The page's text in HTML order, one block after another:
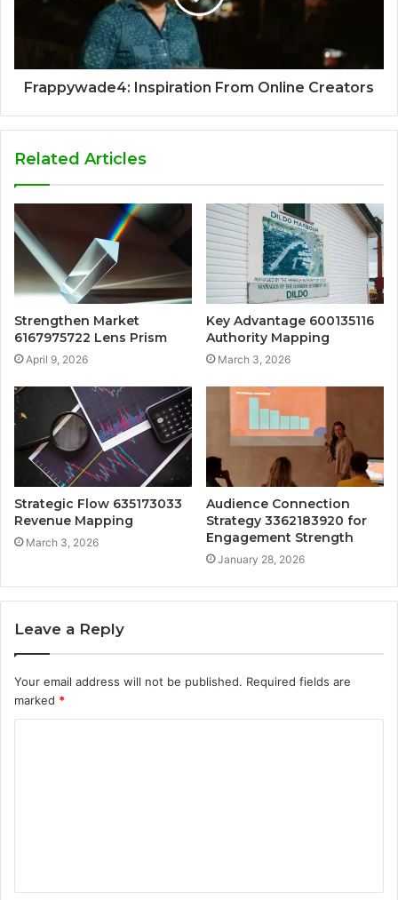
Frappywade4: Inspiration From Online Creators
Related Articles
Strengthen Market
6167975722 Lens Prism
April 9, 2026
Key Advantage 600135116
Authority Mapping
March 3, 2026
Strategic Flow 635173033
Revenue Mapping
March 3, 2026
Audience Connection
Strategy 3362183920 for
Engagement Strength
January 28, 2026
Leave a Reply
Your email address will not be published. Required fields are
marked *
t